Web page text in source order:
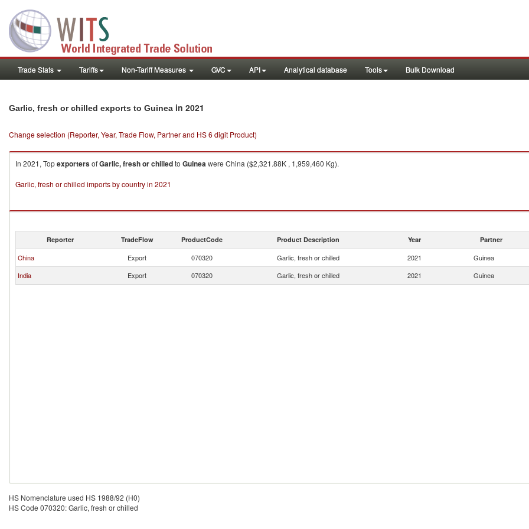
Trade Stats Tariffs Non-Tariff Measures GVC API Analytical database Tools Bulk Download
Garlic, fresh or chilled exports to Guinea in 2021
Change selection (Reporter, Year, Trade Flow, Partner and HS 6 digit Product)
In 2021, TopexportersofGarlic, fresh or chilledto Guineawere China ($2,321.88K , 1,959,460 Kg).
Garlic, fresh or chilled imports by country in 2021
Reporter TradeFlow ProductCode Product Description Year Partner
China Export 070320 Garlic, fresh or chilled 2021 Guinea
India
Export 070320 Garlic, fresh or chilled 2021 Guinea
HS Nomenclature used HS 1988/92 (H0)
HS Code 070320: Garlic, fresh or chilled